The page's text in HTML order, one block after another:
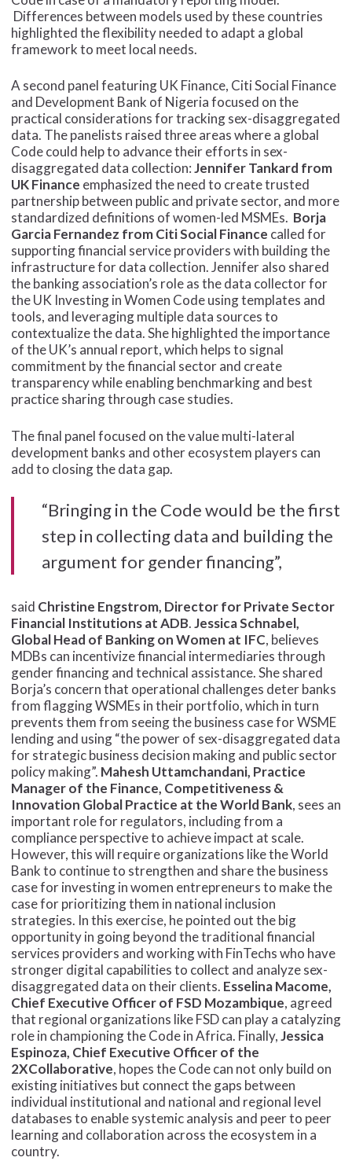
Differences between models used by these countries
highlighted the flexibility needed to adapt a global
framework to meet local needs.
A second panel featuring UK Finance, Citi Social Finance
and Development Bank of Nigeria focused on the
practical considerations for tracking sex-disaggregated
data. The panelists raised three areas where a global
Code could help to advance their efforts in sex-
disaggregated data collection:Jennifer Tankard from
UK Finance emphasized the need to create trusted
partnership between public and private sector, and more
standardized definitions of women-led MSMEs. Borja
Garcia Fernandez from Citi Social Finance called for
supporting financial service providers with building the
infrastructure for data collection. Jennifer also shared
the banking association’s role as the data collector for
the UK Investing in Women Code using templates and
tools, and leveraging multiple data sources to
contextualize the data. She highlighted the importance
of the UK’s annual report, which helps to signal
commitment by the financial sector and create
transparency while enabling benchmarking and best
practice sharing through case studies.
The final panel focused on the value multi-lateral
development banks and other ecosystem players can
add to closing the data gap.
“Bringing in the Code would be the first
step in collecting data and building the
argument for gender financing”,
said Christine Engstrom, Director for Private Sector
Financial Institutions at ADB.Jessica Schnabel,
Global Head of Banking on Women at IFC, believes
MDBs can incentivize financial intermediaries through
gender financing and technical assistance. She shared
Borja’s concern that operational challenges deter banks
from flagging WSMEs in their portfolio, which in turn
prevents them from seeing the business case for WSME
lending and using “the power of sex-disaggregated data
for strategic business decision making and public sector
policy making”. Mahesh Uttamchandani, Practice
Manager of the Finance, Competitiveness &
Innovation Global Practice at the World Bank, sees an
important role for regulators, including from a
compliance perspective to achieve impact at scale.
However, this will require organizations like the World
Bank to continue to strengthen and share the business
case for investing in women entrepreneurs to make the
case for prioritizing them in national inclusion
strategies. In this exercise, he pointed out the big
opportunity in going beyond the traditional financial
services providers and working with FinTechs who have
stronger digital capabilities to collect and analyze sex-
disaggregated data on their clients. Esselina Macome,
Chief Executive Officer of FSD Mozambique, agreed
that regional organizations like FSD can play a catalyzing
role in championing the Code in Africa. Finally,Jessica
Espinoza, Chief Executive Officer of the
2XCollaborative, hopes the Code can not only build on
existing initiatives but connect the gaps between
individual institutional and national and regional level
databases to enable systemic analysis and peer to peer
learning and collaboration across the ecosystem in a
country.